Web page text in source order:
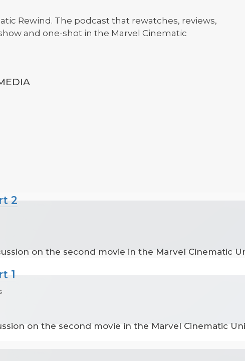
Rewind. The podcast that rewatches, reviews,
and one-shot in the Marvel Cinematic
2
on the second movie in the Marvel Cinematic
1
on the second movie in the Marvel Cinematic